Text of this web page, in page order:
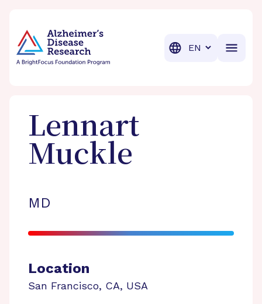
Translation
Lennart
Muckle
MD
Location
San Francisco, CA, USA